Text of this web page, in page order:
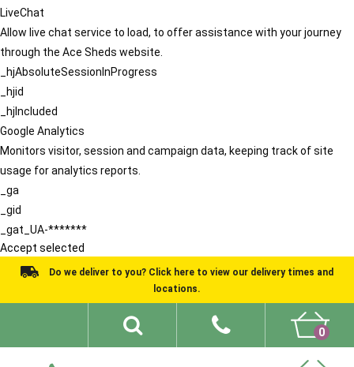
LiveChat
Allow live chat service to load, to offer assistance with your journey
through the Ace Sheds website.
_hjAbsoluteSessionInProgress
_hjid
_hjIncluded
Google Analytics
Monitors visitor, session and campaign data, keeping track of site
usage for analytics reports.
_ga
_gid
_gat_UA-*******
Accept selected
Do we deliver to you? Click here to view our delivery times and
locations.
0